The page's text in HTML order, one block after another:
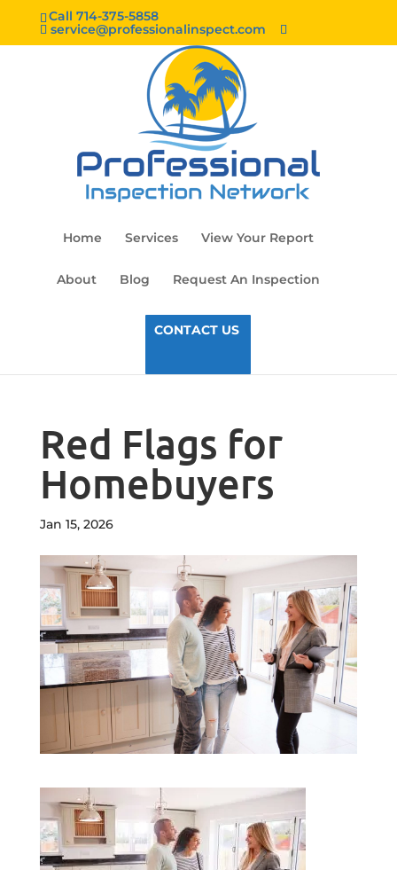
Call 714-375-5858
service@professionalinspect.com
Home Services View Your Report
About Blog Request An Inspection
CONTACT US
Red Flags for
Homebuyers
Jan 15, 2026